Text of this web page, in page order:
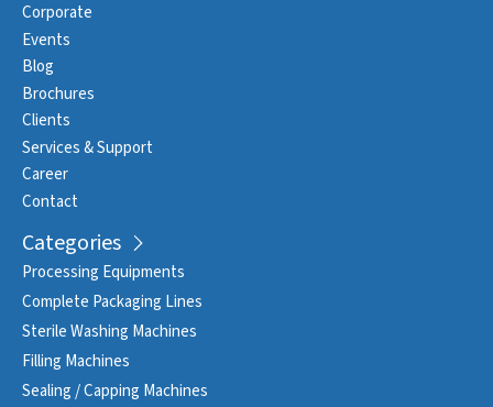
Corporate
Events
Blog
Brochures
Clients
Services & Support
Career
Contact
Categories
Processing Equipments
Complete Packaging Lines
Sterile Washing Machines
Filling Machines
Sealing / Capping Machines